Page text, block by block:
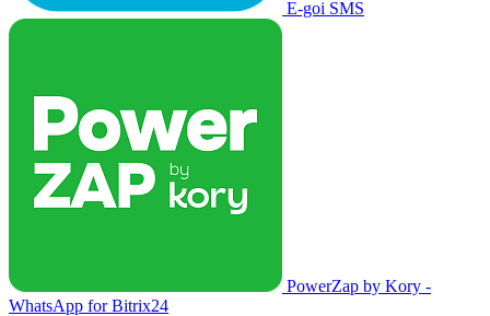
E-goi SMS
PowerZap by Kory -
WhatsApp for Bitrix24